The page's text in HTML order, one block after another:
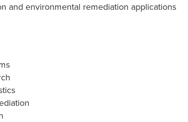
and environmental remediation applications